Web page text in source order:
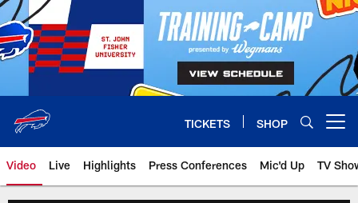
Skip
to
main
content
TICKETS SHOP
Video Live Highlights Press Conferences Mic'd Up TV